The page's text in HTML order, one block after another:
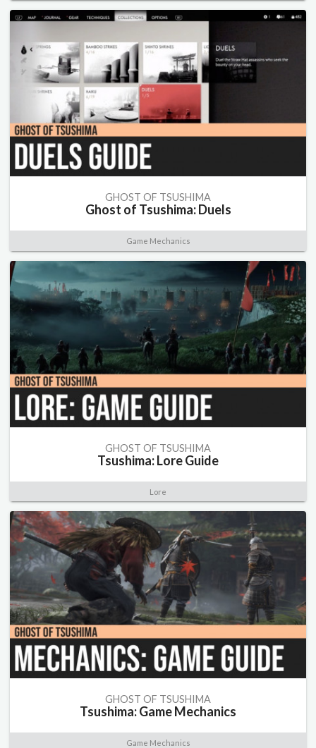
GHOST OF TSUSHIMA
Ghost of Tsushima: Duels
Game Mechanics
GHOST OF TSUSHIMA
Tsushima: Lore Guide
Lore
GHOST OF TSUSHIMA
Tsushima: Game Mechanics
Game Mechanics